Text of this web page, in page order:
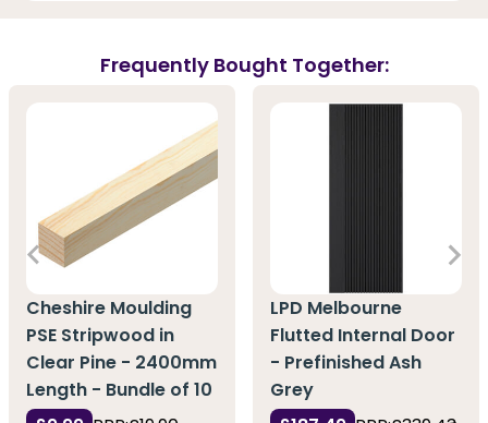
Frequently Bought Together:
Cheshire Moulding
PSE Stripwood in
Clear Pine - 2400mm
Length - Bundle of 10
LPD Melbourne
Flutted Internal Door
- Prefinished Ash
Grey